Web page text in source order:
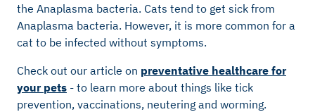
the Anaplasma bacteria. Cats tend to get sick from
Anaplasma bacteria. However, it is more common for a
cat to be infected without symptoms.
Check out our article on preventative healthcare for
your pets - to learn more about things like tick
prevention, vaccinations, neutering and worming.